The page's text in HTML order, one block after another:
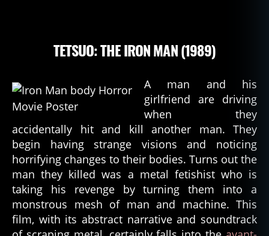
TETSUO: THE IRON MAN (1989)
A man and his
girlfriend are driving
when they
accidentally hit and kill another man. They
begin having strange visions and noticing
horrifying changes to their bodies. Turns out the
man they killed was a metal fetishist who is
taking his revenge by turning them into a
monstrous mesh of man and machine. This
film, with its abstract narrative and soundtrack